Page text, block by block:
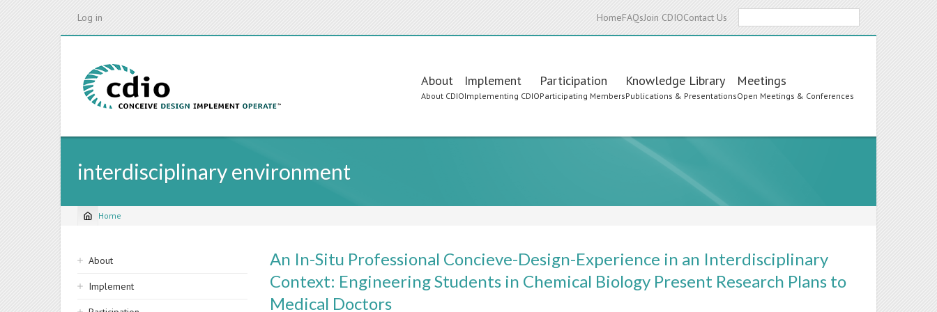
Log in HomeFAQsJoin CDIOContact Us
Main
navigation
About
About CDIO
Implement
Implementing CDIO
Participation
Participating Members
Knowledge Library
Publications & Presentations
Meetings
Open Meetings & Conferences
interdisciplinary environment
Breadcrumb
Home
Sidebar
navigation
About
Implement
An In-Situ Professional Concieve-Design-Experience in an Interdisciplinary
Context: Engineering Students in Chemical Biology Present Research Plans to
Medical Doctors